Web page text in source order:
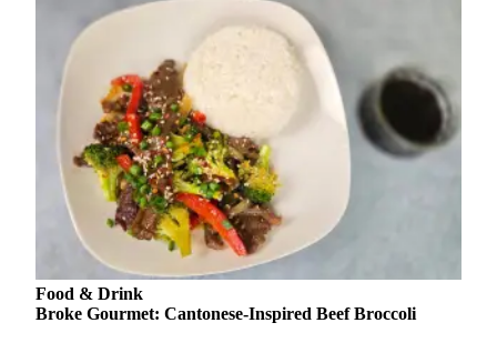
Life
Entertainment
Best Of
Snohomish
County
What’s
Up
That?
Puzzles
Food & Drink
Broke Gourmet: Cantonese-Inspired Beef Broccoli